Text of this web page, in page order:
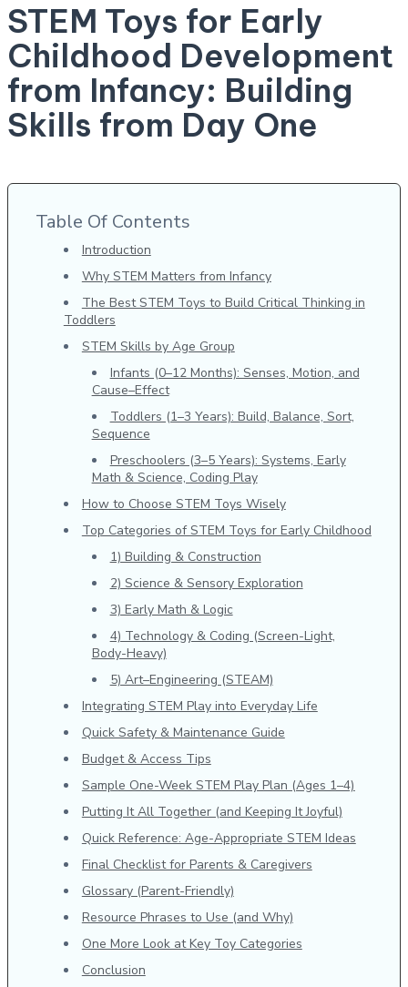
STEM Toys for Early
Childhood Development
from Infancy: Building
Skills from Day One
Table Of Contents
Introduction
Why STEM Matters from Infancy
The Best STEM Toys to Build Critical Thinking in
Toddlers
STEM Skills by Age Group
Infants (0–12 Months): Senses, Motion, and
Cause–Effect
Toddlers (1–3 Years): Build, Balance, Sort,
Sequence
Preschoolers (3–5 Years): Systems, Early
Math & Science, Coding Play
How to Choose STEM Toys Wisely
Top Categories of STEM Toys for Early Childhood
1) Building & Construction
2) Science & Sensory Exploration
3) Early Math & Logic
4) Technology & Coding (Screen-Light,
Body-Heavy)
5) Art–Engineering (STEAM)
Integrating STEM Play into Everyday Life
Quick Safety & Maintenance Guide
Budget & Access Tips
Sample One-Week STEM Play Plan (Ages 1–4)
Putting It All Together (and Keeping It Joyful)
Quick Reference: Age-Appropriate STEM Ideas
Final Checklist for Parents & Caregivers
Glossary (Parent-Friendly)
Resource Phrases to Use (and Why)
One More Look at Key Toy Categories
Conclusion